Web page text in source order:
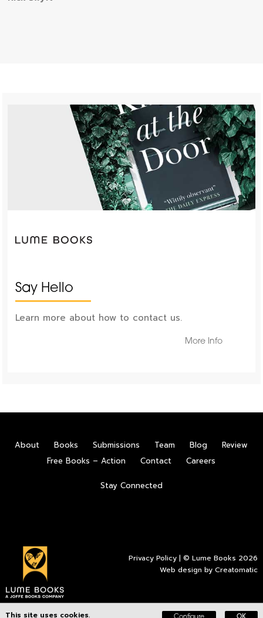
Say Hello
Learn more about how to contact us.
More Info
About Books Submissions Team Blog
Review
Free Books – Action
Contact Careers
Stay Connected
Privacy Policy | © Lume Books 2026
Web design byCreatomatic
This site uses cookies.